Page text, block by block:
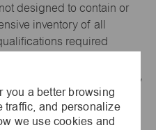
you a better browsing
traffic, and personalize
we use cookies and
designed to contain or
inventory of all
required
an equal opportunity